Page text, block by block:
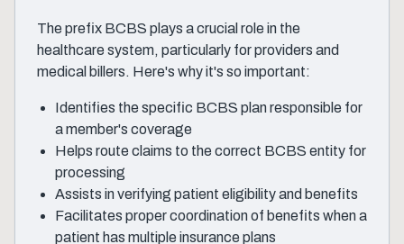
The prefix BCBS plays a crucial role in the
healthcare system, particularly for providers and
medical billers. Here's why it's so important:
Identifies the specific BCBS plan responsible for
a member's coverage
Helps route claims to the correct BCBS entity for
processing
Assists in verifying patient eligibility and benefits
Facilitates proper coordination of benefits when a
patient has multiple insurance plans